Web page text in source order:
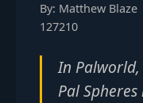
By: Matthew Blaze
127210
In
Pal